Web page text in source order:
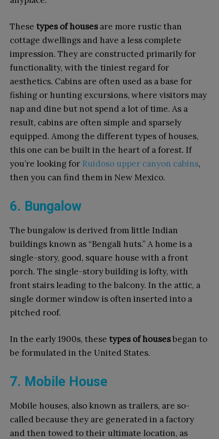
These types of housesare more rustic than
cottage dwellings and have a less complete
impression. They are constructed primarily for
functionality, with the tiniest regard for
aesthetics. Cabins are often used as a base for
fishing or hunting excursions, where visitors may
nap and dine but not spend a lot of time. As a
result, cabins are often simple and sparsely
equipped. Among the different types of houses,
this one can be built in the heart of a forest. If
you’re looking for Ruidoso upper canyon cabins,
then you can find them in New Mexico.
6. Bungalow
The bungalow is derived from little Indian
buildings known as “Bengali huts.” A home is a
single-story, good, square house with a front
porch. The single-story building is lofty, with
front stairs leading to the balcony. In the attic, a
single dormer window is often inserted into a
pitched roof.
In the early 1900s, these types of housesbegan to
be formulated in the United States.
7. Mobile House
Mobile houses, also known as trailers, are so-
called because they are generated in a factory
and then towed to their ultimate location, as